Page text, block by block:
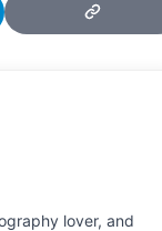
lover, and